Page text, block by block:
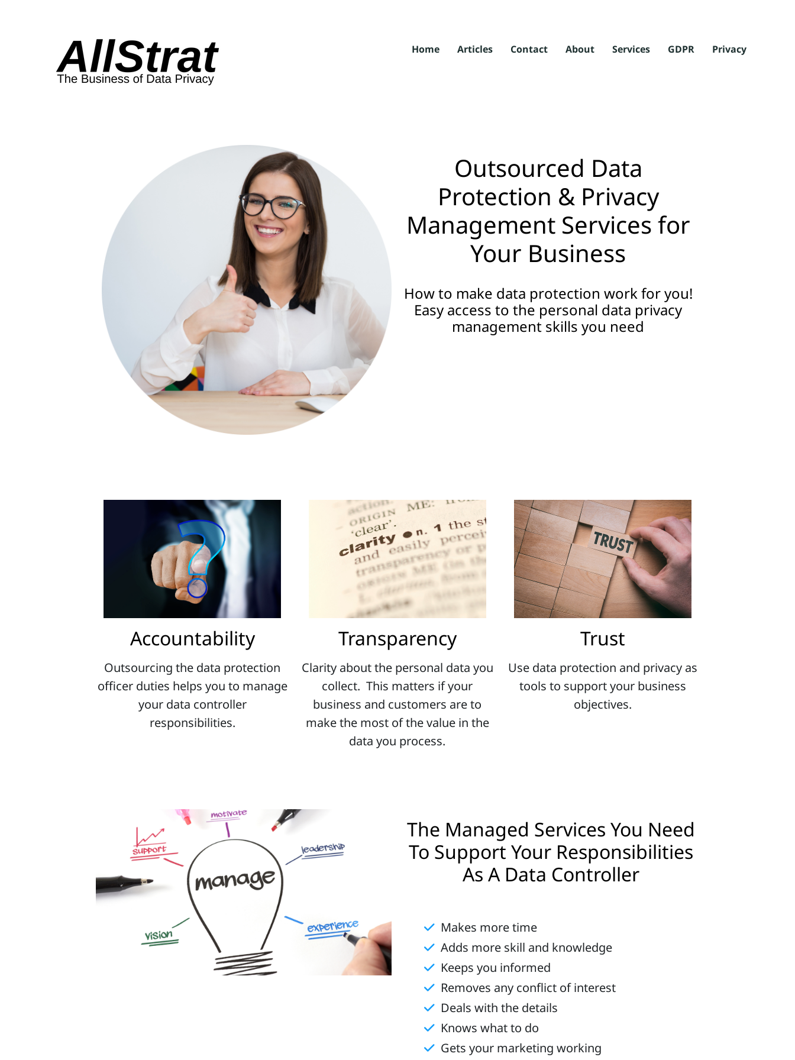
Home Articles Contact About Services GDPR Privacy
Outsourced Data
Protection & Privacy
Management Services for
Your Business
How to make data protection work for you!
Easy access to the personal data privacy
management skills you need
Accountability
Outsourcing the data protection
officer duties helps you to manage
your data controller
responsibilities.
Transparency
Clarity about the personal data you
collect. This matters if your
business and customers are to
make the most of the value in the
data you process.
Trust
Use data protection and privacy as
tools to support your business
objectives.
The Managed Services You Need
To Support Your Responsibilities
As A Data Controller
Makes more time
Adds more skill and knowledge
Keeps you informed
Removes any conflict of interest
Deals with the details
Knows what to do
Gets your marketing working